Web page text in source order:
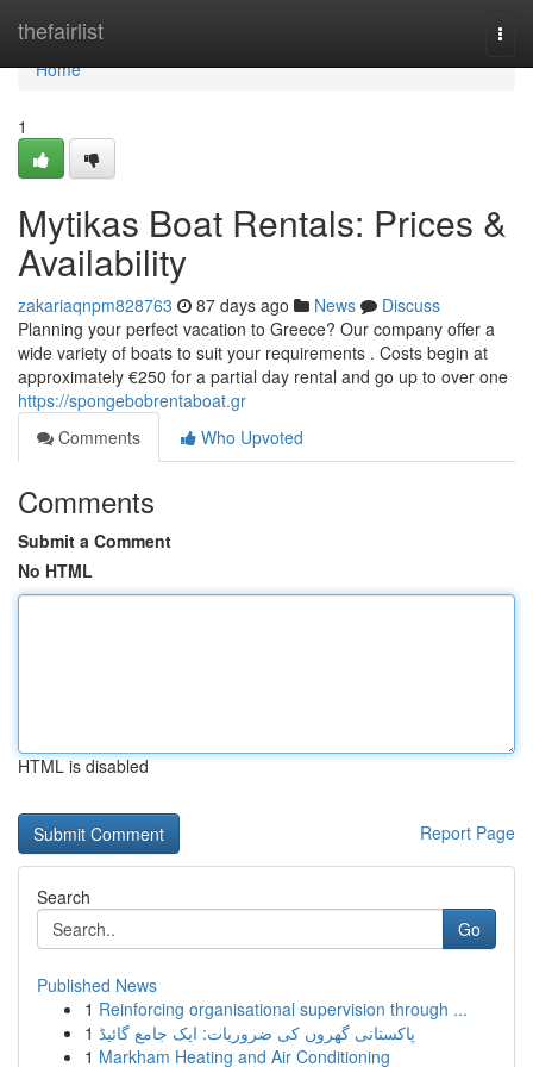
thefairlist
Home
Home
1
Mytikas Boat Rentals: Prices &
Availability
zakariaqnpm828763 87 days ago News
Discuss
Planning your perfect vacation to Greece? Our company offer a
wide variety of boats to suit your requirements . Costs begin at
approximately €250 for a partial day rental and go up to over one
https://spongebobrentaboat.gr
Comments
Who Upvoted
Comments
Submit a Comment
No HTML
HTML is disabled
Report Page
Search
Go
Published News
1 Reinforcing organisational supervision through ...
1 پاکستانی گھروں کی ضروریات: ایک جامع گائیڈ
1 Markham Heating and Air Conditioning